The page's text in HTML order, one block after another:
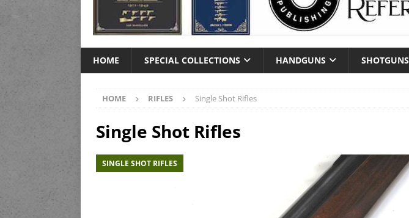
HOME SPECIAL COLLECTIONS HANDGUNS SHOTGUNS
HOME RIFLES Single Shot Rifles
Single Shot Rifles
SINGLE SHOT RIFLES